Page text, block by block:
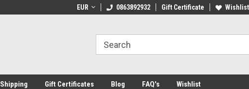
Welcome to Thebookshop.ie Free Shipping
EUR 0863892932 Gift Certificate Wishlist
Shipping Gift Certificates Blog FAQ's Wishlist